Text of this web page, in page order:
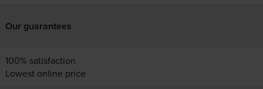
Our guarantees
100% satisfaction
Lowest online price